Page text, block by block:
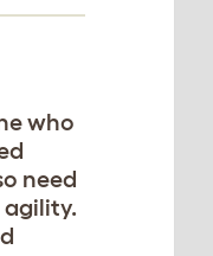
who
need
agility.